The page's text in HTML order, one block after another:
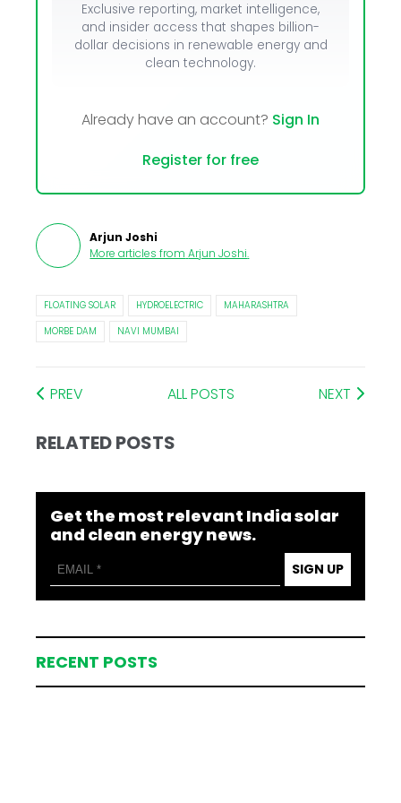
Exclusive reporting, market intelligence,
and insider access that shapes billion-
dollar decisions in renewable energy and
clean technology.
Already have an account? Sign In
Register for free
Arjun Joshi
More articles from Arjun Joshi.
FLOATING SOLAR HYDROELECTRIC
MAHARASHTRA
MORBE DAM
NAVI MUMBAI
PREV ALL POSTS NEXT
RELATED POSTS
Get the most relevant India solar
and clean energy news.
SIGN UP
RECENT POSTS